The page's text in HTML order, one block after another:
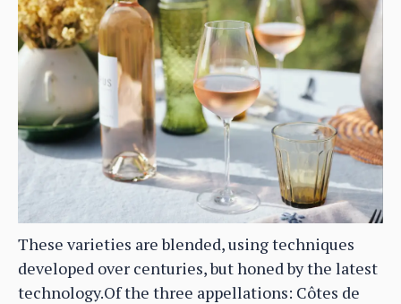
These varieties are blended, using techniques
developed over centuries, but honed by the latest
technology.Of the three appellations: Côtes de